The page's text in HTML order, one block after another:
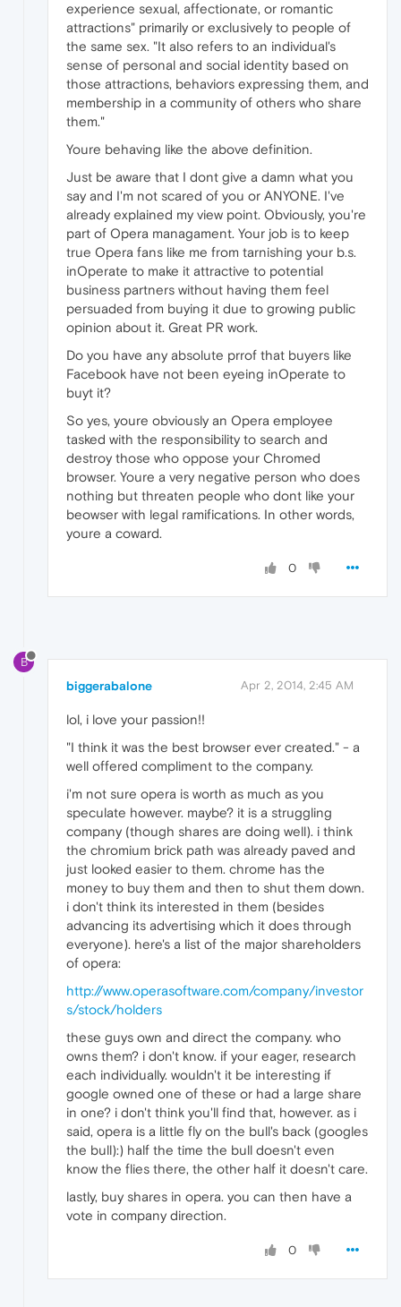
experience sexual, affectionate, or romantic
attractions" primarily or exclusively to people of
the same sex. "It also refers to an individual's
sense of personal and social identity based on
those attractions, behaviors expressing them, and
membership in a community of others who share
them."
Youre behaving like the above definition.
Just be aware that I dont give a damn what you
say and I'm not scared of you or ANYONE. I've
already explained my view point. Obviously, you're
part of Opera managament. Your job is to keep
true Opera fans like me from tarnishing your b.s.
inOperate to make it attractive to potential
business partners without having them feel
persuaded from buying it due to growing public
opinion about it. Great PR work.
Do you have any absolute prrof that buyers like
Facebook have not been eyeing inOperate to
buyt it?
So yes, youre obviously an Opera employee
tasked with the responsibility to search and
destroy those who oppose your Chromed
browser. Youre a very negative person who does
nothing but threaten people who dont like your
beowser with legal ramifications. In other words,
youre a coward.
0
B
biggerabalone Apr 2, 2014, 2:45 AM
lol, i love your passion!!
"I think it was the best browser ever created." - a
well offered compliment to the company.
i'm not sure opera is worth as much as you
speculate however. maybe? it is a struggling
company (though shares are doing well). i think
the chromium brick path was already paved and
just looked easier to them. chrome has the
money to buy them and then to shut them down.
i don't think its interested in them (besides
advancing its advertising which it does through
everyone). here's a list of the major shareholders
of opera:
http://www.operasoftware.com/company/investor
s/stock/holders
these guys own and direct the company. who
owns them? i don't know. if your eager, research
each individually. wouldn't it be interesting if
google owned one of these or had a large share
in one? i don't think you'll find that, however. as i
said, opera is a little fly on the bull's back (googles
the bull):) half the time the bull doesn't even
know the flies there, the other half it doesn't care.
lastly, buy shares in opera. you can then have a
vote in company direction.
0